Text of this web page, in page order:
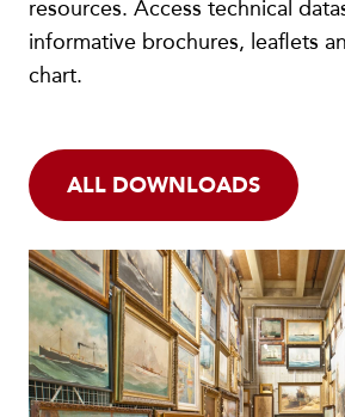
resources. Access technical
informative brochures, leaflets
chart.
ALL DOWNLOADS